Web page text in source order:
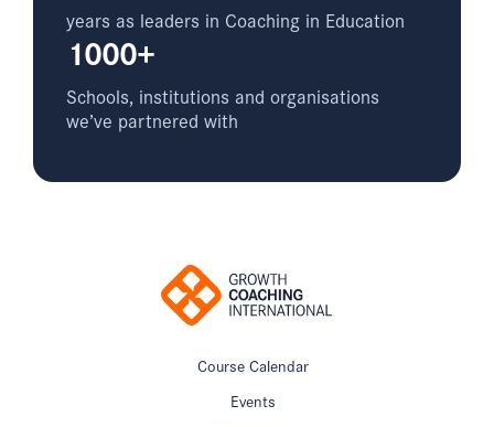
years as leaders in Coaching in Education
1000+
Schools, institutions and organisations
we’ve partnered with
Course Calendar
Events